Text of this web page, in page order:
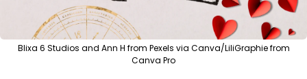
Blixa 6 Studios and Ann H from Pexels via Canva/LiliGraphie from
Canva Pro